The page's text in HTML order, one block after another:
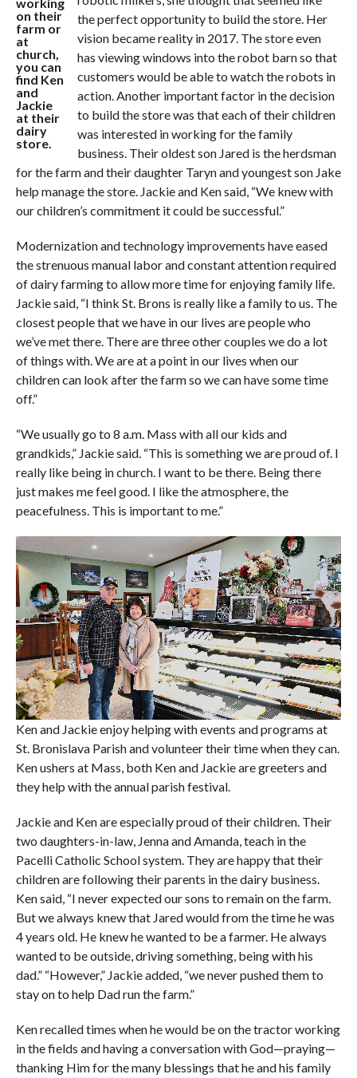
on their
farm or
at
church,
you can
find Ken
and
Jackie
at their
dairy
store.
the perfect opportunity to build the store. Her
vision became reality in 2017. The store even
has viewing windows into the robot barn so that
customers would be able to watch the robots in
action. Another important factor in the decision
to build the store was that each of their children
was interested in working for the family
business. Their oldest son Jared is the herdsman
for the farm and their daughter Taryn and youngest son Jake
help manage the store. Jackie and Ken said, “We knew with
our children’s commitment it could be successful.”
Modernization and technology improvements have eased
the strenuous manual labor and constant attention required
of dairy farming to allow more time for enjoying family life.
Jackie said, “I think St. Brons is really like a family to us. The
closest people that we have in our lives are people who
we’ve met there. There are three other couples we do a lot
of things with. We are at a point in our lives when our
children can look after the farm so we can have some time
off.”
“We usually go to 8 a.m. Mass with all our kids and
grandkids,” Jackie said. “This is something we are proud of. I
really like being in church. I want to be there. Being there
just makes me feel good. I like the atmosphere, the
peacefulness. This is important to me.”
Ken and Jackie enjoy helping with events and programs at
St. Bronislava Parish and volunteer their time when they can.
Ken ushers at Mass, both Ken and Jackie are greeters and
they help with the annual parish festival.
Jackie and Ken are especially proud of their children. Their
two daughters-in-law, Jenna and Amanda, teach in the
Pacelli Catholic School system. They are happy that their
children are following their parents in the dairy business.
Ken said, “I never expected our sons to remain on the farm.
But we always knew that Jared would from the time he was
4 years old. He knew he wanted to be a farmer. He always
wanted to be outside, driving something, being with his
dad.” “However,” Jackie added, “we never pushed them to
stay on to help Dad run the farm.”
Ken recalled times when he would be on the tractor working
in the fields and having a conversation with God—praying—
thanking Him for the many blessings that he and his family